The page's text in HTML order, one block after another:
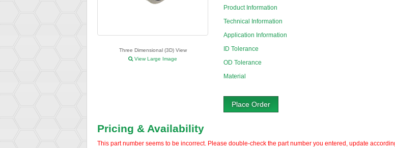
Three Dimensional (3D) View
View Large Image
Product Information
Technical Information
Application Information
ID Tolerance
OD Tolerance
Material
Place Order
Pricing & Availability
This part number seems to be incorrect. Please double-check the part number you entered, update